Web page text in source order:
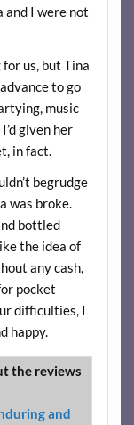
and I were not
us, but Tina
to go
music
given her
in fact.
begrudge
was broke.
bottled
the idea of
any cash,
pocket
difficulties, I
happy.
the reviews
and